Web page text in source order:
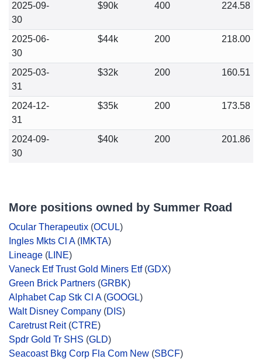
2025-09-
30
$90k 400 224.58
2025-06-
30
$44k 200 218.00
2025-03-
31
$32k 200 160.51
2024-12-
31
$35k 200 173.58
2024-09-
30
$40k 200 201.86
More positions owned by Summer Road
Ocular Therapeutix (OCUL)
Ingles Mkts Cl A( IMKTA)
Lineage (LINE)
Vaneck Etf Trust Gold Miners Etf(GDX)
Green Brick Partners (GRBK)
Alphabet Cap Stk Cl A(GOOGL)
Walt Disney Company (DIS)
Caretrust Reit(CTRE)
Spdr Gold Tr SHS (GLD)
Seacoast Bkg Corp Fla Com New (SBCF)